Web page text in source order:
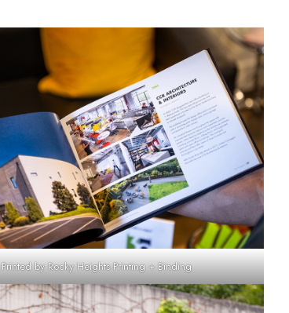
Printed by Rocky Heights Printing + Binding